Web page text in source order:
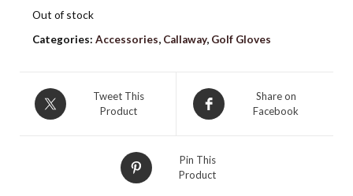
Out of stock
Categories: Accessories, Callaway, Golf Gloves
Tweet This
Product
Share on
Facebook
Pin This
Product